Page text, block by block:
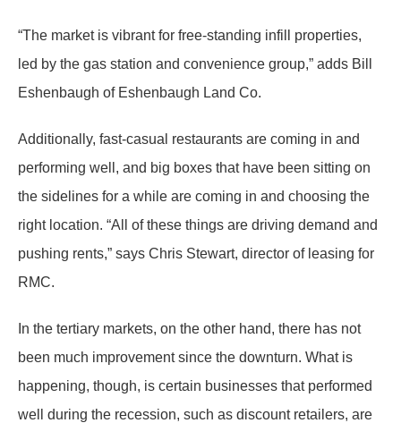
“The market is vibrant for free-standing infill properties,
led by the gas station and convenience group,” adds Bill
Eshenbaugh of Eshenbaugh Land Co.
Additionally, fast-casual restaurants are coming in and
performing well, and big boxes that have been sitting on
the sidelines for a while are coming in and choosing the
right location. “All of these things are driving demand and
pushing rents,” says Chris Stewart, director of leasing for
RMC.
In the tertiary markets, on the other hand, there has not
been much improvement since the downturn. What is
happening, though, is certain businesses that performed
well during the recession, such as discount retailers, are